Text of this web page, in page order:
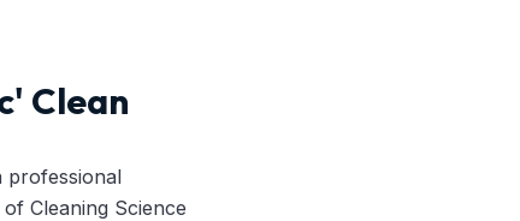
Clean
professional
Cleaning Science